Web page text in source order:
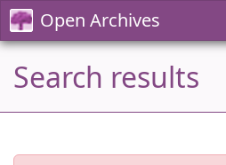
Open Archives
Search results